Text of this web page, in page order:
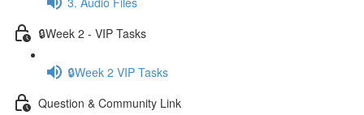
🔒Week 2 - VIP Tasks
🔒Week 2 VIP Tasks
Question & Community Link